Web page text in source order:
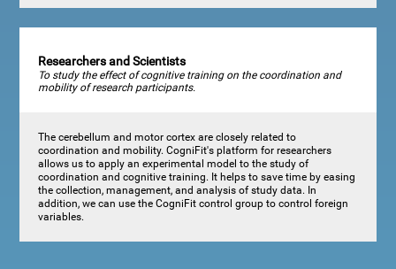
Researchers and Scientists
To study the effect of cognitive training on the coordination and
mobility of research participants.
The cerebellum and motor cortex are closely related to
coordination and mobility. CogniFit's platform for researchers
allows us to apply an experimental model to the study of
coordination and cognitive training. It helps to save time by easing
the collection, management, and analysis of study data. In
addition, we can use the CogniFit control group to control foreign
variables.